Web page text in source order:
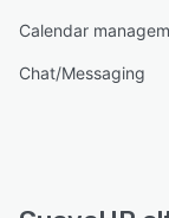
Calendar
Chat/Messaging